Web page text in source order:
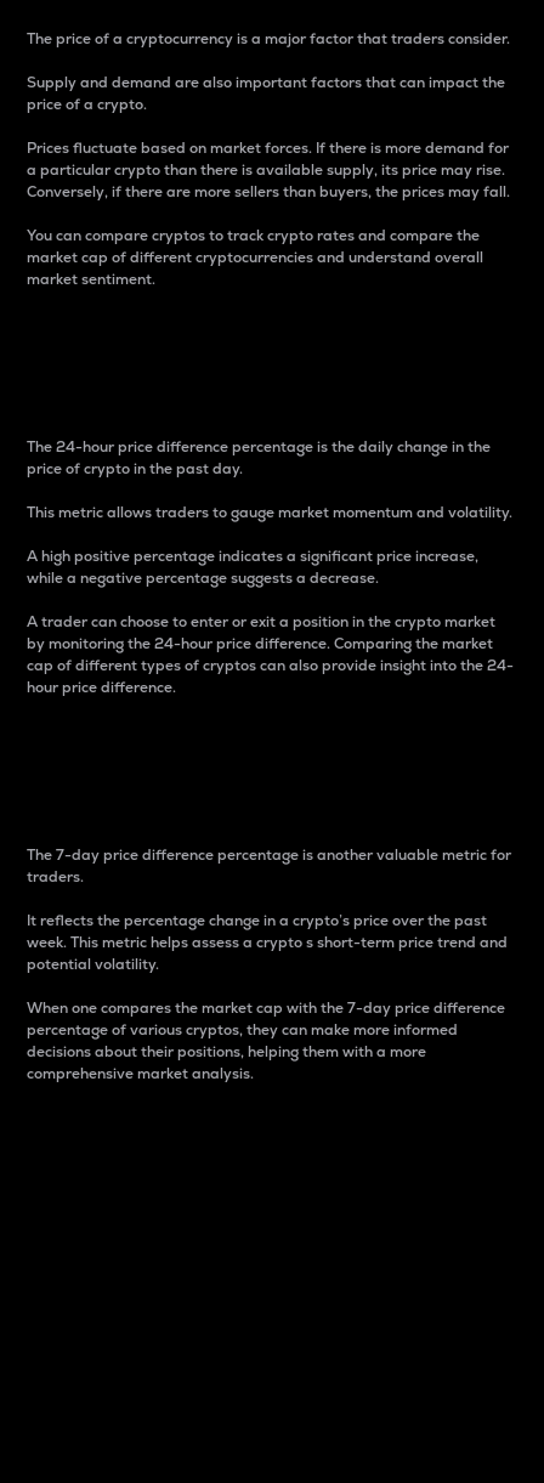
The price of a cryptocurrency is a major factor that traders consider.
Supply and demand are also important factors that can impact the
price of a crypto.
Prices fluctuate based on market forces. If there is more demand for
a particular crypto than there is available supply, its price may rise.
Conversely, if there are more sellers than buyers, the prices may fall.
You can compare cryptos to track crypto rates and compare the
market cap of different cryptocurrencies and understand overall
market sentiment.
The 24-hour price difference percentage is the daily change in the
price of crypto in the past day.
This metric allows traders to gauge market momentum and volatility.
A high positive percentage indicates a significant price increase,
while a negative percentage suggests a decrease.
A trader can choose to enter or exit a position in the crypto market
by monitoring the 24-hour price difference. Comparing the market
cap of different types of cryptos can also provide insight into the 24-
hour price difference.
The 7-day price difference percentage is another valuable metric for
traders.
It reflects the percentage change in a crypto’s price over the past
week. This metric helps assess a crypto s short-term price trend and
potential volatility.
When one compares the market cap with the 7-day price difference
percentage of various cryptos, they can make more informed
decisions about their positions, helping them with a more
comprehensive market analysis.